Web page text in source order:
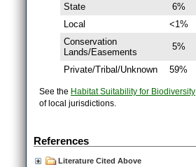
State
6%
Local
<1%
Conservation
Lands/Easements
5%
Private/Tribal/Unknown 59%
See the Habitat Suitability for Biodiversity
of local jurisdictions.
References
Literature Cited Above